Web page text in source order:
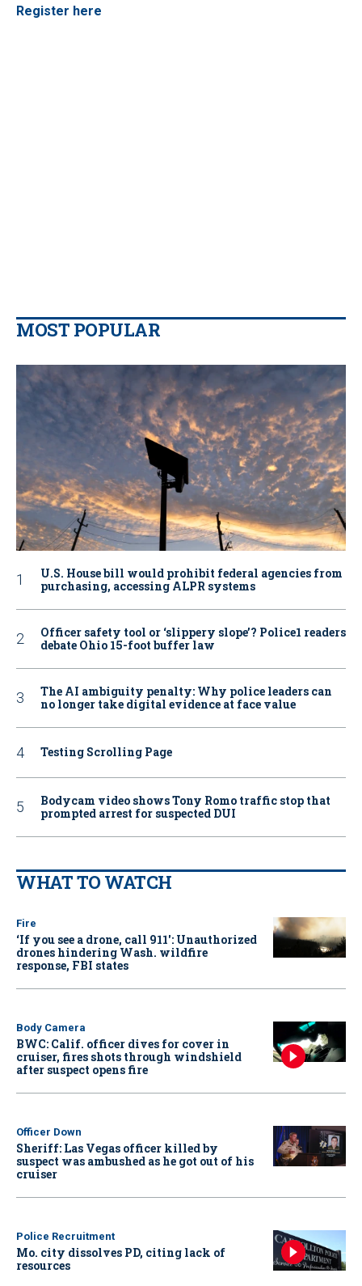
Register here
MOST POPULAR
U.S. House bill would prohibit federal agencies from
purchasing, accessing ALPR systems
Officer safety tool or ‘slippery slope’? Police1 readers
debate Ohio 15-foot buffer law
The AI ambiguity penalty: Why police leaders can
no longer take digital evidence at face value
Testing Scrolling Page
Bodycam video shows Tony Romo traffic stop that
prompted arrest for suspected DUI
WHAT TO WATCH
Fire
‘If you see a drone, call 911': Unauthorized
drones hindering Wash. wildfire
response, FBI states
Body Camera
BWC: Calif. officer dives for cover in
cruiser, fires shots through windshield
after suspect opens fire
Officer Down
Sheriff: Las Vegas officer killed by
suspect was ambushed as he got out of his
cruiser
Police Recruitment
Mo. city dissolves PD, citing lack of
resources